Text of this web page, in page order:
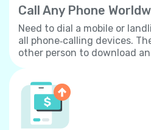
Call Any Phone
Need to dial a mobile or
all phone‐calling devices.
other person to download an